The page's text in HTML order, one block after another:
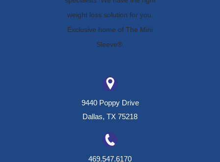
9440 Poppy Drive
Dallas, TX 75218
469.547.6170